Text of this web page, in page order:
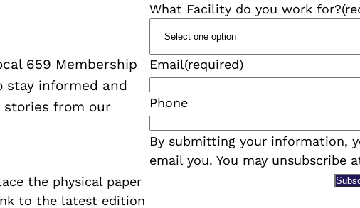
659 Membership
informed and
from our
the physical paper
to the latest edition
What Facility do you work for?
Email(required)
Phone
By submitting your information,
email you. You may unsubscribe